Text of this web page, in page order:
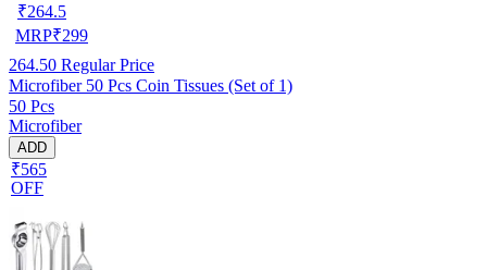
₹264.5
MRP₹299
264.50 Regular Price
Microfiber 50 Pcs Coin Tissues (Set of 1)
50 Pcs
Microfiber
ADD
₹565
OFF